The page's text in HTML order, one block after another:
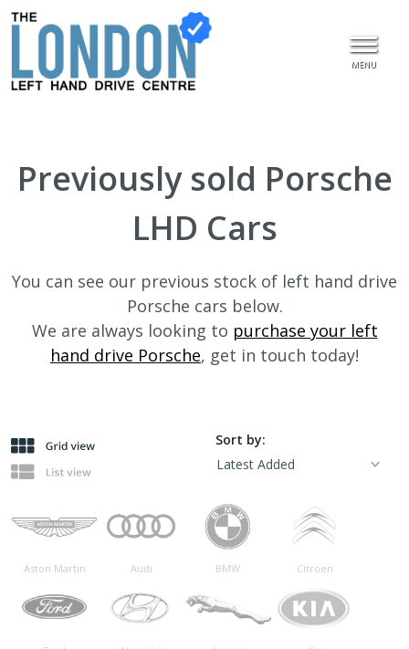
MENU
Previously sold Porsche
LHD Cars
You can see our previous stock of left hand drive
Porsche cars below.
We are always looking to purchase your left
hand drive Porsche, get in touch today!
Sort by:
Aston Martin Audi BMW Citroen